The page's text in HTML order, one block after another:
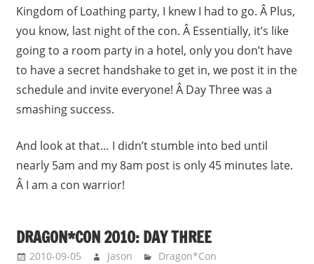
Kingdom of Loathing party, I knew I had to go. Â Plus,
you know, last night of the con. Â Essentially, it’s like
going to a room party in a hotel, only you don’t have
to have a secret handshake to get in, we post it in the
schedule and invite everyone! Â Day Three was a
smashing success.
And look at that… I didn’t stumble into bed until
nearly 5am and my 8am post is only 45 minutes late.
Â I am a con warrior!
DRAGON*CON 2010: DAY THREE
2010-09-05 Jason Dragon*Con